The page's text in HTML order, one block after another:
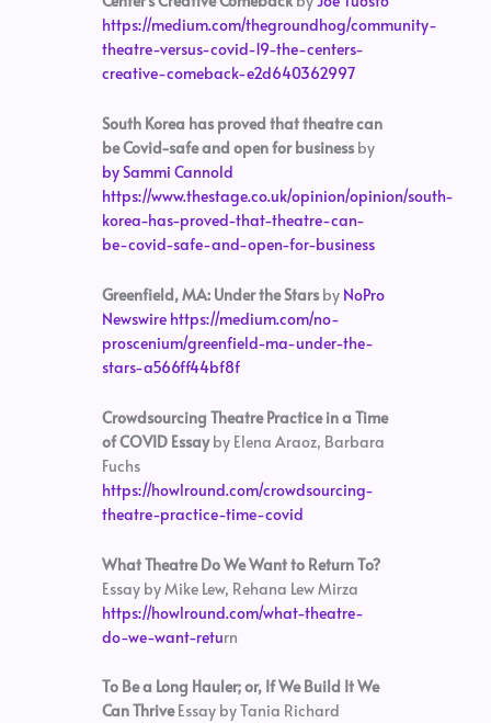
https://medium.com/thegroundhog/community-
theatre-versus-covid-19-the-centers-
creative-comeback-e2d640362997
South Korea has proved that theatre can
be Covid-safe and open for businessby
by Sammi Cannold
https://www.thestage.co.uk/opinion/opinion/south-
korea-has-proved-that-theatre-can-
be-covid-safe-and-open-for-business
Greenfield, MA: Under the Starsby NoPro
Newswire https://medium.com/no-
proscenium/greenfield-ma-under-the-
stars-a566ff44bf8f
Crowdsourcing Theatre Practice in a Time
of COVID Essayby Elena Araoz, Barbara
Fuchs
https://howlround.com/crowdsourcing-
theatre-practice-time-covid
What Theatre Do We Want to Return To?
Essay by Mike Lew, Rehana Lew Mirza
https://howlround.com/what-theatre-
do-we-want-return
To Be a Long Hauler; or, If We Build It We
Can ThriveEssay by Tania Richard